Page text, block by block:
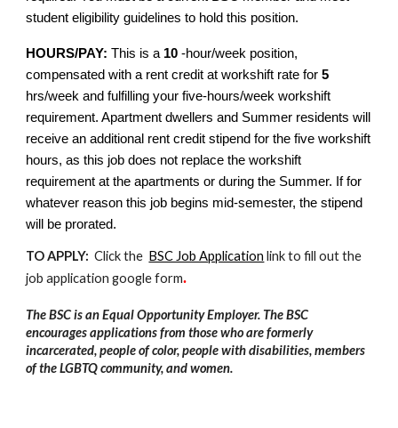
student eligibility guidelines to hold this position.
HOURS/PAY: This is a 10 -hour/week position,
compensated with a rent credit at workshift rate for5
hrs/week and fulfilling your five-hours/week workshift
requirement. Apartment dwellers and Summer residents will
receive an additional rent credit stipend for the five workshift
hours, as this job does not replace the workshift
requirement at the apartments or during the Summer. If for
whatever reason this job begins mid-semester, the stipend
will be prorated.
TO APPLY: Click the BSC Job Application link to fill out the
job application google form.
The BSC is an Equal Opportunity Employer. The BSC
encourages applications from those who are formerly
incarcerated, people of color, people with disabilities, members
of the LGBTQ community, and women.